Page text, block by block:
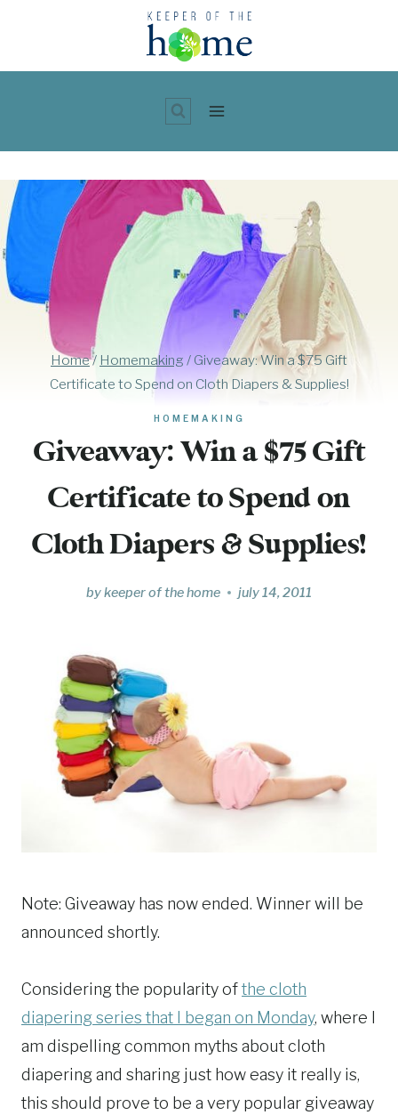
content
Home/ Homemaking / Giveaway: Win a $75 Gift
Certificate to Spend on Cloth Diapers & Supplies!
HOMEMAKING
Giveaway: Win a $75 Gift
Certificate to Spend on
Cloth Diapers & Supplies!
bykeeper of the home july 14, 2011
Note: Giveaway has now ended. Winner will be
announced shortly.
Considering the popularity ofthe cloth
diapering series that I began on Monday, where I
am dispelling common myths about cloth
diapering and sharing just how easy it really is,
this should prove to be a very popular giveaway